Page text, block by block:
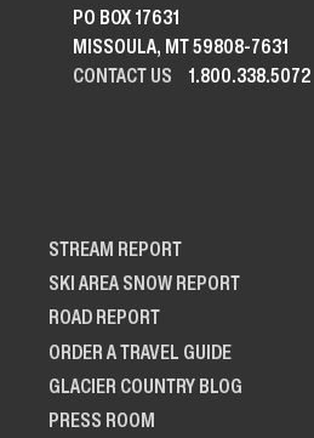
PO BOX 17631
MISSOULA, MT 59808-7631
CONTACT US
1.800.338.5072
STREAM REPORT
SKI AREA SNOW REPORT
ROAD REPORT
ORDER A TRAVEL GUIDE
GLACIER COUNTRY BLOG
PRESS ROOM